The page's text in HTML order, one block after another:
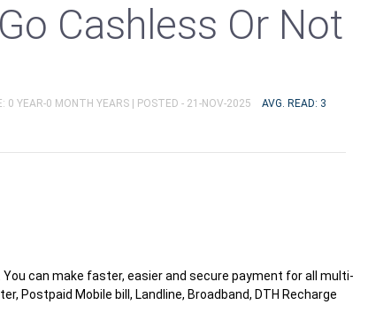
Cashless Or Not
0 YEAR-0 MONTH YEARS | POSTED - 21-NOV-2025 AVG. READ: 3
You can make faster, easier and secure payment for all multi-
Postpaid Mobile bill, Landline, Broadband, DTH Recharge